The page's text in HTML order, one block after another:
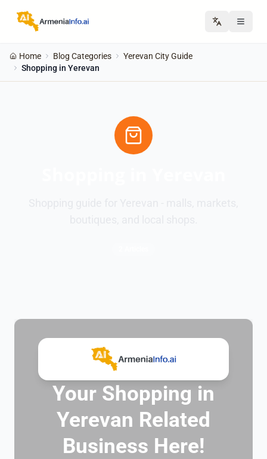
Home Blog Categories
Yerevan City Guide
Shopping in Yerevan
Your Shopping in
Yerevan Related
Business Here!